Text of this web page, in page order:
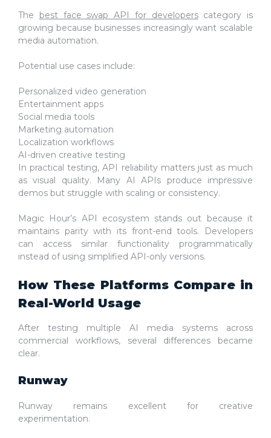
The best face swap API for developerscategory is
growing because businesses increasingly want scalable
media automation.
Potential use cases include:
Personalized video generation
Entertainment apps
Social media tools
Marketing automation
Localization workflows
AI-driven creative testing
In practical testing, API reliability matters just as much
as visual quality. Many AI APIs produce impressive
demos but struggle with scaling or consistency.
Magic Hour’s API ecosystem stands out because it
maintains parity with its front-end tools. Developers
can access similar functionality programmatically
instead of using simplified API-only versions.
How These Platforms Compare in
Real-World Usage
After testing multiple AI media systems across
commercial workflows, several differences became
clear.
Runway
Runway remains excellent for creative
experimentation.